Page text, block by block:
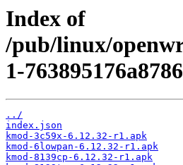
Index of
/pub/linux/
1-
../
index.json
kmod-3c59x-6.12.32-r1.apk
kmod-6lowpan-6.12.32-r1.apk
kmod-8139cp-6.12.32-r1.apk